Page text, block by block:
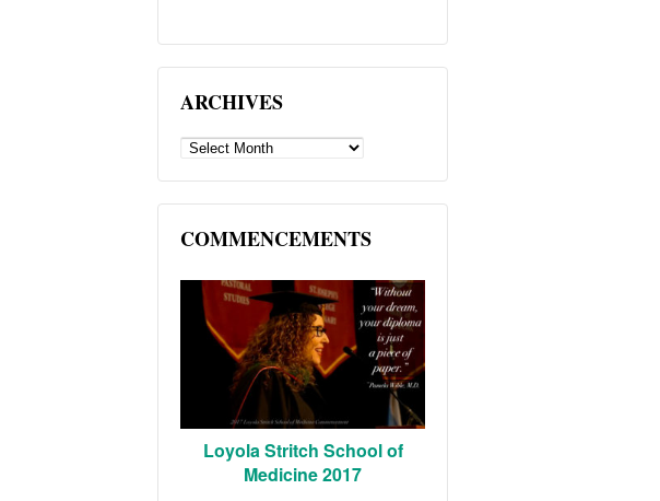
ARCHIVES
ARCHIVES
COMMENCEMENTS
Loyola Stritch School of
Medicine 2017